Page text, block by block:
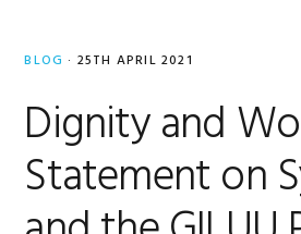
BLOG · 25TH APRIL 2021
Dignity and
Statement on